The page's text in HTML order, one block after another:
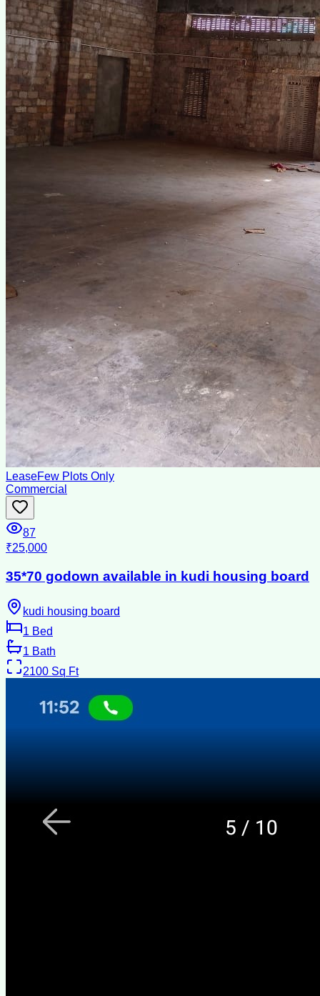
LeaseFew Plots Only
Commercial
87
₹25,000
35*70 godown available in kudi housing board
kudi housing board
1 Bed
1 Bath
2100 Sq Ft